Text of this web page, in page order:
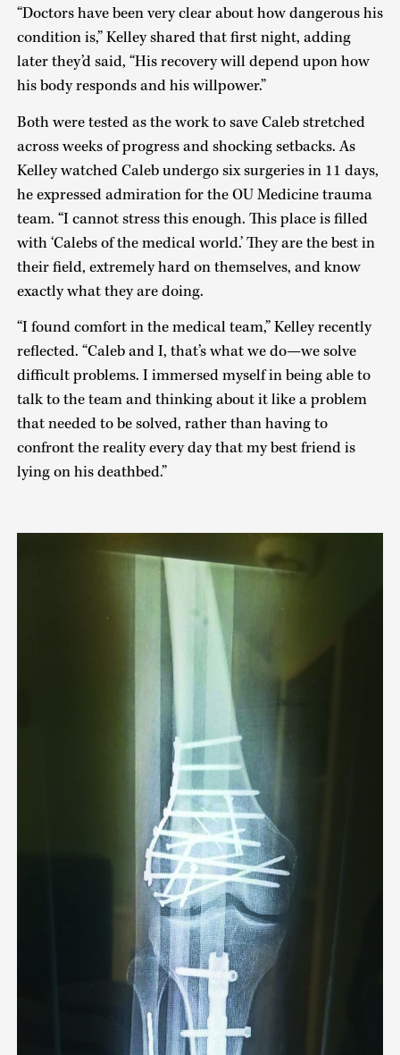
“Doctors have been very clear about how dangerous his
condition is,” Kelley shared that first night, adding
later they’d said, “His recovery will depend upon how
his body responds and his willpower.”
Both were tested as the work to save Caleb stretched
across weeks of progress and shocking setbacks. As
Kelley watched Caleb undergo six surgeries in 11 days,
he expressed admiration for the OU Medicine trauma
team. “I cannot stress this enough. This place is filled
with ‘Calebs of the medical world.’ They are the best in
their field, extremely hard on themselves, and know
exactly what they are doing.
“I found comfort in the medical team,” Kelley recently
reflected. “Caleb and I, that’s what we do—we solve
difficult problems. I immersed myself in being able to
talk to the team and thinking about it like a problem
that needed to be solved, rather than having to
confront the reality every day that my best friend is
lying on his deathbed.”